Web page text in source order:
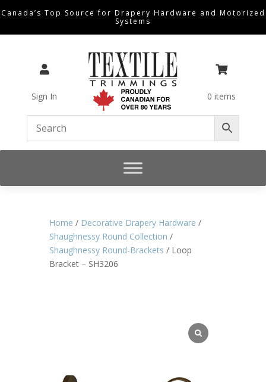
Canada’s Top Source for Drapery Hardware and Motorized
Systems

Sign In

0 items
Home / Decorative Drapery Hardware /
Shaughnessy Round Collection /
Shaughnessy Round-Brackets / Loop
Bracket – SH3206